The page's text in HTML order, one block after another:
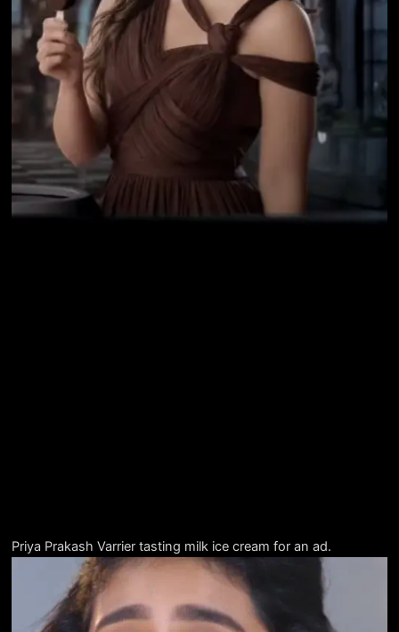
Priya Prakash Varrier tasting milk ice cream for an ad.